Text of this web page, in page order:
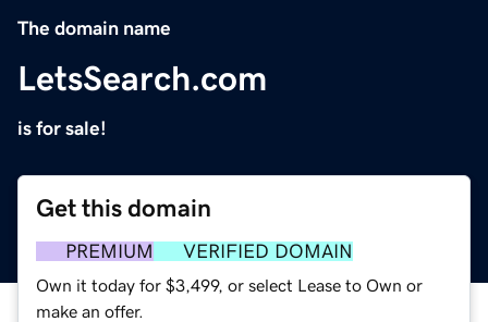
The domain name
LetsSearch.com
is for sale!
Get this domain
PREMIUM VERIFIED DOMAIN
Own it today for $3,499, or select Lease to Own or
make an offer.